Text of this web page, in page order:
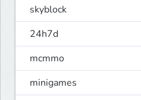
skyblock
24h7d
mcmmo
minigames